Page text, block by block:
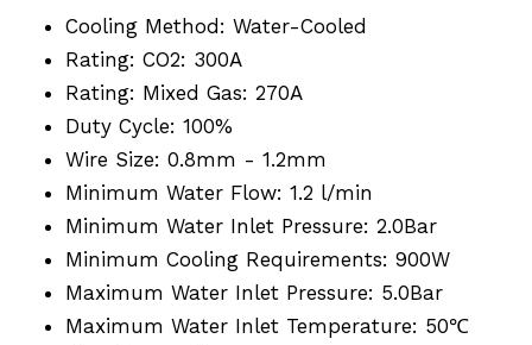
Cooling Method: Water-Cooled
Rating: CO2: 300A
Rating: Mixed Gas: 270A
Duty Cycle: 100%
Wire Size: 0.8mm - 1.2mm
Minimum Water Flow: 1.2 l/min
Minimum Water Inlet Pressure: 2.0Bar
Minimum Cooling Requirements: 900W
Maximum Water Inlet Pressure: 5.0Bar
Maximum Water Inlet Temperature: 50℃